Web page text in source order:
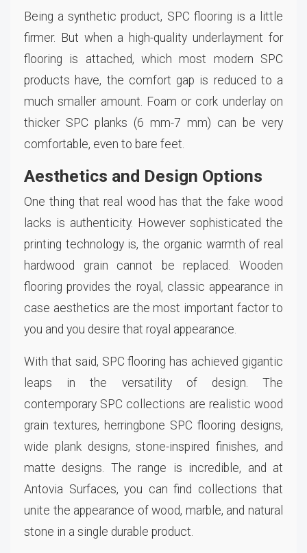
Being a synthetic product, SPC flooring is a little
firmer. But when a high-quality underlayment for
flooring is attached, which most modern SPC
products have, the comfort gap is reduced to a
much smaller amount. Foam or cork underlay on
thicker SPC planks (6 mm-7 mm) can be very
comfortable, even to bare feet.
Aesthetics and Design Options
One thing that real wood has that the fake wood
lacks is authenticity. However sophisticated the
printing technology is, the organic warmth of real
hardwood grain cannot be replaced. Wooden
flooring provides the royal, classic appearance in
case aesthetics are the most important factor to
you and you desire that royal appearance.
With that said, SPC flooring has achieved gigantic
leaps in the versatility of design. The
contemporary SPC collections are realistic wood
grain textures, herringbone SPC flooring designs,
wide plank designs, stone-inspired finishes, and
matte designs. The range is incredible, and at
Antovia Surfaces, you can find collections that
unite the appearance of wood, marble, and natural
stone in a single durable product.